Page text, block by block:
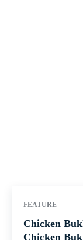
FEATURE
Chicken
Chicken